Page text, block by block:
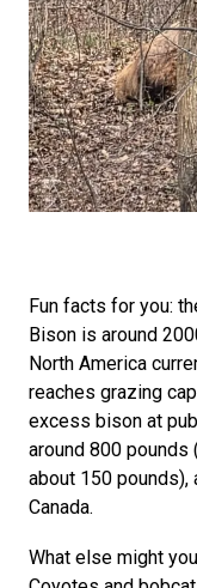
Fun facts for you:
Bison is around
North America
reaches grazing
excess bison at
around 800 pounds
about 150 pounds),
Canada.
What else might